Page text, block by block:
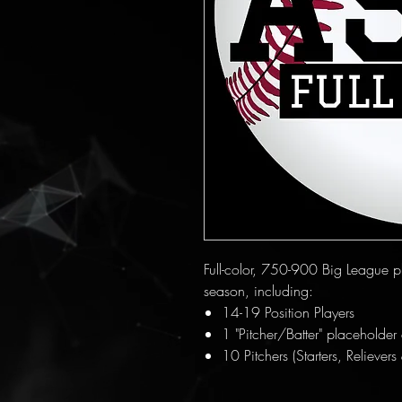
Full-color, 750-900 Big League
season, including:
14-19 Position Players
1 "Pitcher/Batter"
10 Pitchers (Starters,